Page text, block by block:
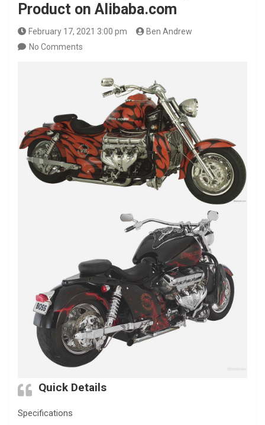
Product on Alibaba.com
February 17, 2021 3:00 pm
Ben Andrew
No Comments
Quick Details
Specifications